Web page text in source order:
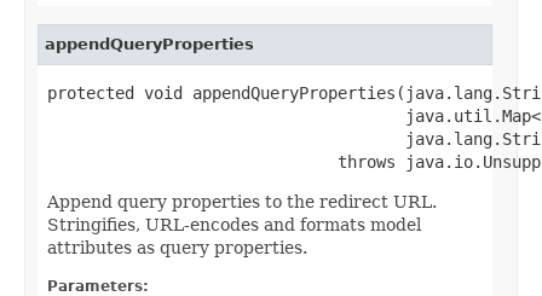
appendQueryProperties
protected void
throws
Append query properties to the redirect URL.
Stringifies, URL-encodes and formats model
attributes as query properties.
Parameters: